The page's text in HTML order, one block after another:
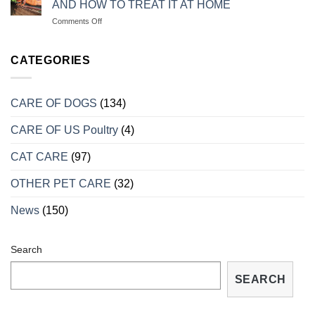
RỒNG
NAM
AND HOW TO TREAT IT AT HOME
Comments Offon
RỒNG
BỆNH
TẠI
CATEGORIES
CARE OF DOGS (134)
CARE OF US Poultry (4)
CAT CARE (97)
OTHER PET CARE (32)
News (150)
Search
SEARCH